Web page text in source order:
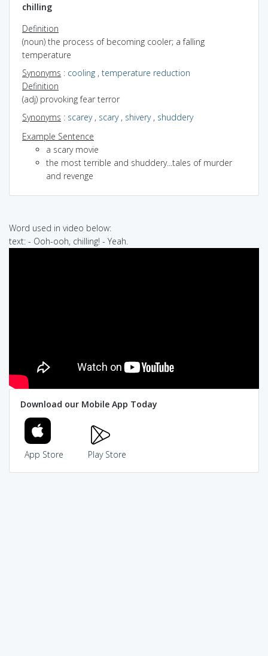
chilling
Definition
(noun) the process of becoming cooler; a falling
temperature
Synonyms : cooling , temperature reduction
Definition
(adj) provoking fear terror
Synonyms : scarey, scary, shivery, shuddery
Example Sentence
a scary movie
the most terrible and shuddery...tales of murder
and revenge
Word used in video below:
text: - Ooh-ooh, chilling! - Yeah.
Download our Mobile App Today
App Store Play Store